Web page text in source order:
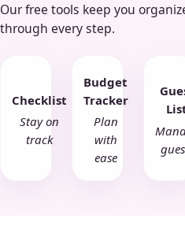
Our free tools keep you
through every step.
Checklist
Stay on
track
Budget
Tracker
Plan
with
ease